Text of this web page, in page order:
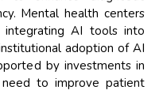
Mental health centers
integrating AI tools into
adoption of AI
by investments in
to improve patient